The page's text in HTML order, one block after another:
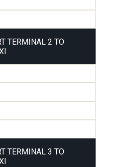
TERMINAL 2 TO
TERMINAL 3 TO